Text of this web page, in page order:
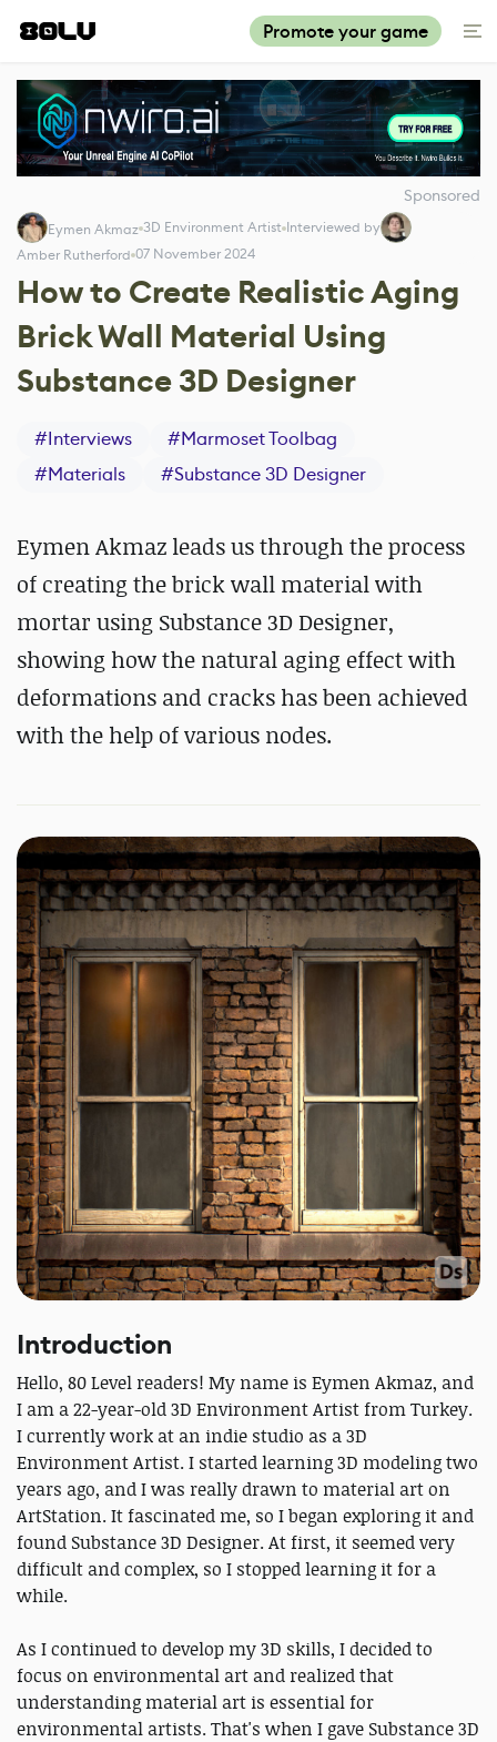
Promote your game
Sponsored
Eymen Akmaz 3D Environment Artist Interviewed by
Amber Rutherford 07 November 2024
How to Create Realistic Aging
Brick Wall Material Using
Substance 3D Designer
#Interviews #Marmoset Toolbag
#Materials #Substance 3D Designer
Eymen Akmaz leads us through the process
of creating the brick wall material with
mortar using Substance 3D Designer,
showing how the natural aging effect with
deformations and cracks has been achieved
with the help of various nodes.
Introduction
Hello, 80 Level readers! My name is Eymen Akmaz, and
I am a 22-year-old 3D Environment Artist from Turkey.
I currently work at an indie studio as a 3D
Environment Artist. I started learning 3D modeling two
years ago, and I was really drawn to material art on
ArtStation. It fascinated me, so I began exploring it and
found Substance 3D Designer. At first, it seemed very
difficult and complex, so I stopped learning it for a
while.
As I continued to develop my 3D skills, I decided to
focus on environmental art and realized that
understanding material art is essential for
environmental artists. That's when I gave Substance 3D